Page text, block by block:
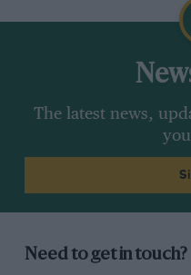
The latest news,
Need to get in touch?